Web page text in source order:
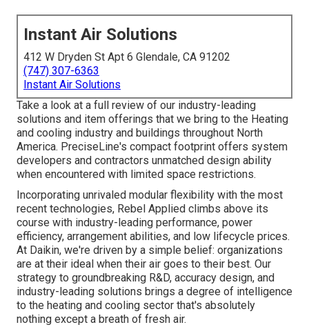
Instant Air Solutions
412 W Dryden St Apt 6 Glendale, CA 91202
(747) 307-6363
Instant Air Solutions
Take a look at a full review of our industry-leading
solutions and item offerings that we bring to the Heating
and cooling industry and buildings throughout North
America. PreciseLine's compact footprint offers system
developers and contractors unmatched design ability
when encountered with limited space restrictions.
Incorporating unrivaled modular flexibility with the most
recent technologies, Rebel Applied climbs above its
course with industry-leading performance, power
efficiency, arrangement abilities, and low lifecycle prices.
At Daikin, we're driven by a simple belief: organizations
are at their ideal when their air goes to their best. Our
strategy to groundbreaking R&D, accuracy design, and
industry-leading solutions brings a degree of intelligence
to the heating and cooling sector that's absolutely
nothing except a breath of fresh air.